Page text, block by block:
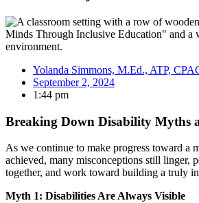
Yolanda Simmons, M.Ed., ATP,
September 2, 2024
1:44 pm
Breaking Down Disability Myths
As we continue to make progress toward a
achieved, many misconceptions still linger,
together, and work toward building a truly
Myth 1: Disabilities Are Always Visible